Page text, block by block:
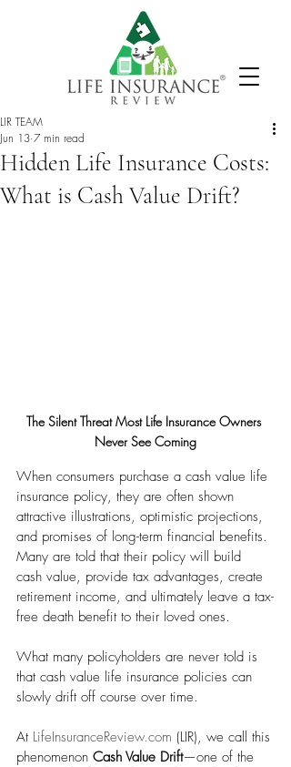
Hidden Life Insurance Costs:
What is Cash Value Drift?
LIR TEAM
Jun 13 7 min read
The Silent Threat Most Life Insurance Owners
Never See Coming
When consumers purchase a cash value life
insurance policy, they are often shown
attractive illustrations, optimistic projections,
and promises of long-term financial benefits.
Many are told that their policy will build
cash value, provide tax advantages, create
retirement income, and ultimately leave a tax-
free death benefit to their loved ones.
What many policyholders are never told is
that cash value life insurance policies can
slowly drift off course over time.
At LifeInsuranceReview.com (LIR), we call this
phenomenon Cash Value Drift—one of the